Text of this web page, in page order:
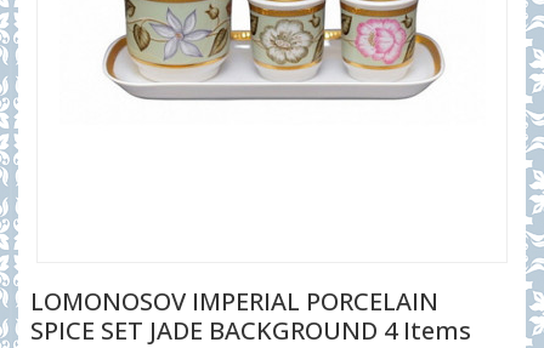
LOMONOSOV IMPERIAL PORCELAIN
SPICE SET JADE BACKGROUND 4 Items